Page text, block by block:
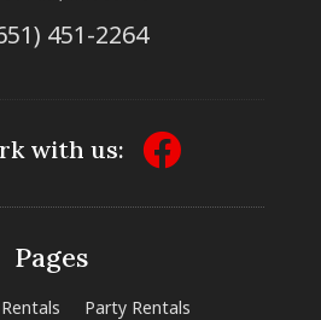
451-2264
with us:
Pages
Party Rentals